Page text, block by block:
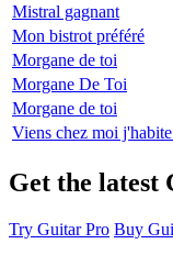
Mistral gagnant
Mon bistrot préféré
Morgane de toi
Morgane De Toi
Morgane de toi
Viens chez moi
Get the latest
Try Guitar Pro Buy